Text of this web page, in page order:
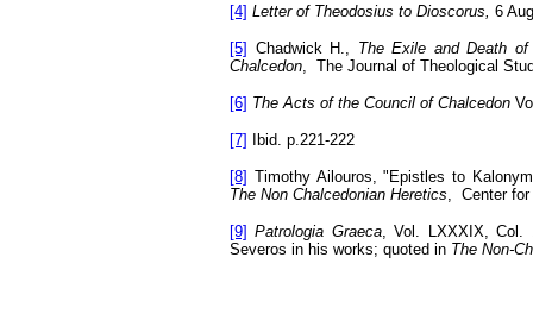
[4] Letter of Theodosius to Dioscorus, 6
[5] Chadwick H., The Exile and Death
Chalcedon
The Journal of Theological
[6] The Acts of the Council of Chalcedon
[7] Ibid. p.221-222
[8] Timothy Ailouros, "Epistles to
The Non Chalcedonian Heretics
Center
[9] Patrologia Graeca, Vol. LXXXIX, Col.
Severos in his works; quoted in The Non-